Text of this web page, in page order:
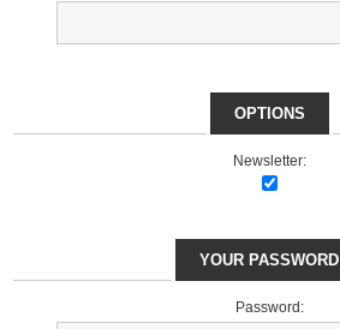
OPTIONS
Newsletter:
YOUR PASSWORD
Password: